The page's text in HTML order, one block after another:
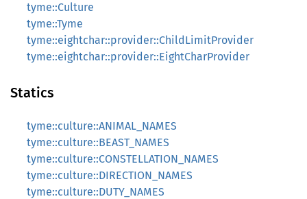
tyme::Culture
tyme::Tyme
tyme::eightchar::provider::ChildLimitProvider
tyme::eightchar::provider::EightCharProvider
Statics
tyme::culture::ANIMAL_NAMES
tyme::culture::BEAST_NAMES
tyme::culture::CONSTELLATION_NAMES
tyme::culture::DIRECTION_NAMES
tyme::culture::DUTY_NAMES